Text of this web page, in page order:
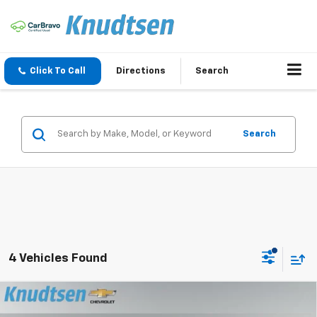
Click To Call Directions Search
Search
4 Vehicles Found
Chevrolet Trailblazer
$2,849
Compare Vehicle